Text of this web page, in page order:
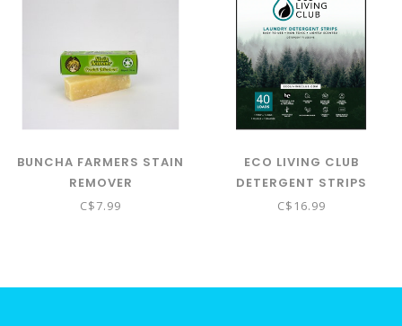
BUNCHA FARMERS STAIN
REMOVER
C$7.99
ECO LIVING CLUB
DETERGENT STRIPS
40LOADS - SPRING
C$16.99